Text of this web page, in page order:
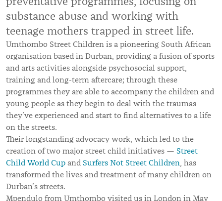
substance abuse and working with
teenage mothers trapped in street life.
Umthombo Street Children is a pioneering South African
organisation based in Durban, providing a fusion of sports
and arts activities alongside psychosocial support,
training and long-term aftercare; through these
programmes they are able to accompany the children and
young people as they begin to deal with the traumas
they’ve experienced and start to find alternatives to a life
on the streets.
Their longstanding advocacy work, which led to the
creation of two major street child initiatives — Street
Child World Cup and Surfers Not Street Children, has
transformed the lives and treatment of many children on
Durban’s streets.
Mpendulo from Umthombo visited us in London in May